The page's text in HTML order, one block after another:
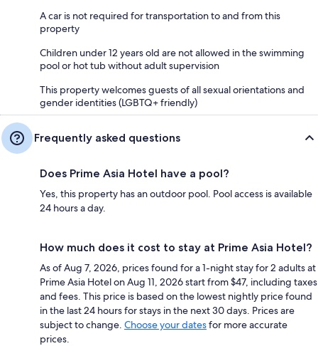
A car is not required for transportation to and from this
property
Children under 12 years old are not allowed in the swimming
pool or hot tub without adult supervision
This property welcomes guests of all sexual orientations and
gender identities (LGBTQ+ friendly)
Frequently asked questions
Does Prime Asia Hotel have a pool?
Yes, this property has an outdoor pool. Pool access is available
24 hours a day.
How much does it cost to stay at Prime Asia Hotel?
As of Aug 7, 2026, prices found for a 1-night stay for 2 adults at
Prime Asia Hotel on Aug 11, 2026 start from $47, including taxes
and fees. This price is based on the lowest nightly price found
in the last 24 hours for stays in the next 30 days. Prices are
subject to change. Choose your datesfor more accurate
prices.